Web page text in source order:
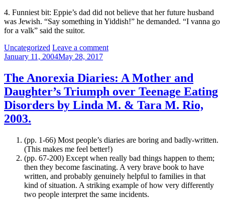
4. Funniest bit: Eppie’s dad did not believe that her future husband
was Jewish. “Say something in Yiddish!” he demanded. “I vanna go
for a valk” said the suitor.
Categories:
Uncategorized Leave a comment
January 11, 2004May 28, 2017
The Anorexia Diaries: A Mother and
Daughter’s Triumph over Teenage Eating
Disorders by Linda M. & Tara M. Rio,
2003.
(pp. 1-66) Most people’s diaries are boring and badly-written.
(This makes me feel better!)
(pp. 67-200) Except when really bad things happen to them;
then they become fascinating. A very brave book to have
written, and probably genuinely helpful to families in that
kind of situation. A striking example of how very differently
two people interpret the same incidents.